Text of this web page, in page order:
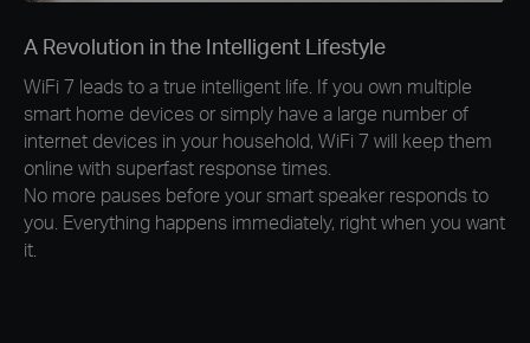
A Revolution in the Intelligent Lifestyle
WiFi 7 leads to a true intelligent life. If you own multiple
smart home devices or simply have a large number of
internet devices in your household, WiFi 7 will keep them
online with superfast response times.
No more pauses before your smart speaker responds to
you. Everything happens immediately, right when you want
it.